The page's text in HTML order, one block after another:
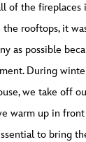
of the fireplaces
the rooftops, it
as possible
During
we take off
warm up in
to bring